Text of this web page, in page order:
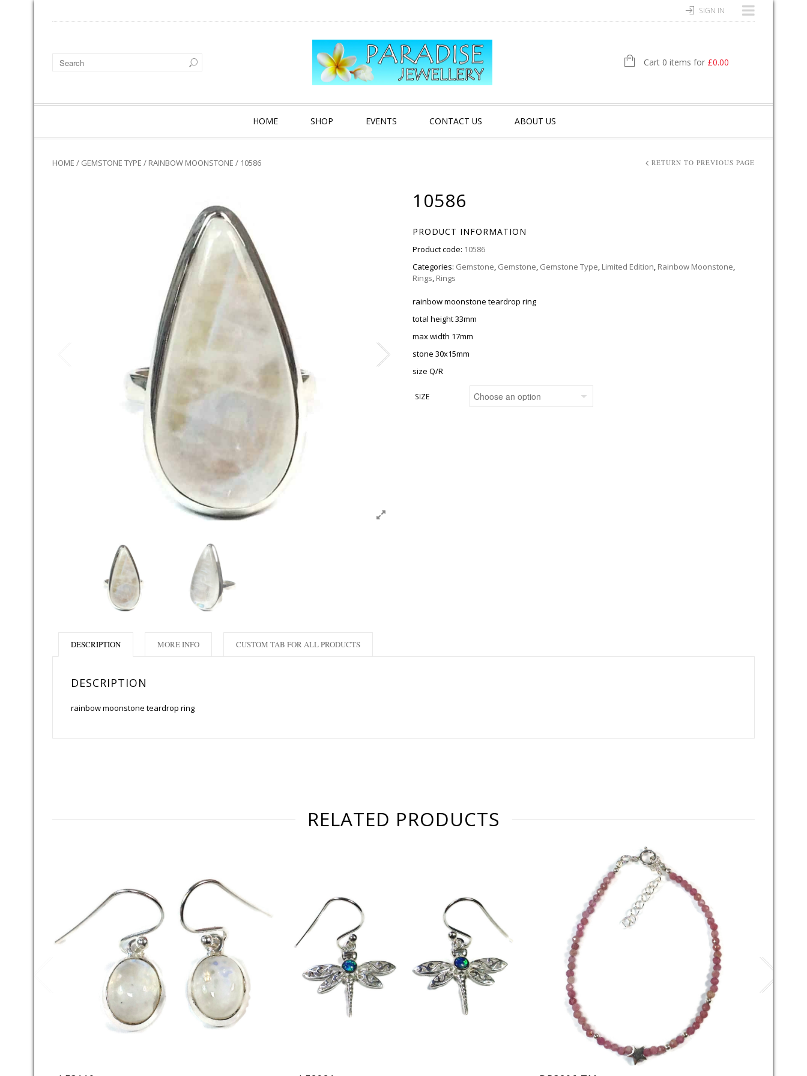
SIGN IN
Cart 0 items for £0.00
HOME SHOP EVENTS CONTACT US ABOUT US
HOME / GEMSTONE TYPE / RAINBOW MOONSTONE / 10586 RETURN TO PREVIOUS PAGE
10586
PRODUCT INFORMATION
Product code: 10586
Categories: Gemstone, Gemstone, Gemstone Type, Limited Edition, Rainbow Moonstone,
Rings, Rings
rainbow moonstone teardrop ring
total height 33mm
max width 17mm
stone 30x15mm
size Q/R
SIZE
DESCRIPTION
DESCRIPTION
rainbow moonstone teardrop ring
MORE INFO CUSTOM TAB FOR ALL PRODUCTS
RELATED PRODUCTS